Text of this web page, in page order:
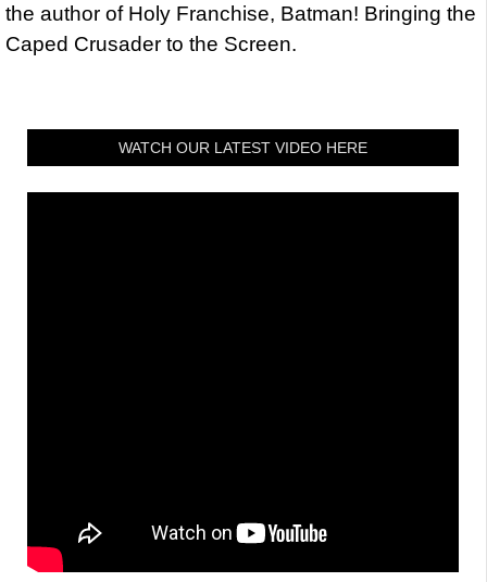
the author of Holy Franchise, Batman! Bringing the
Caped Crusader to the Screen.
WATCH OUR LATEST VIDEO HERE